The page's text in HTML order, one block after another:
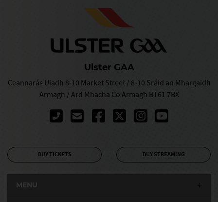
Ulster GAA
Ceannarás Uladh 8-10 Market Street / 8-10 Sráid an Mhargaidh
Armagh / Ard Mhacha Co Armagh BT61 7BX
BUY TICKETS BUY STREAMING
MENU